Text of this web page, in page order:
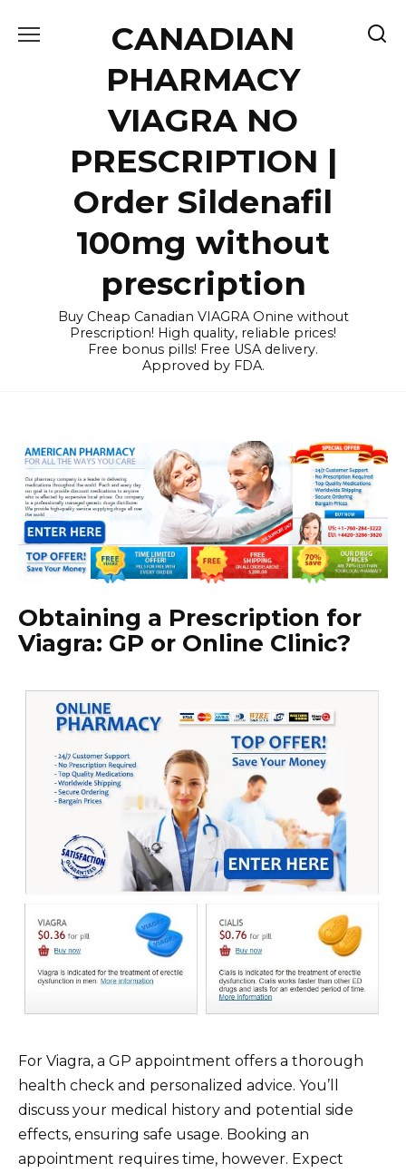
CANADIAN
PHARMACY
VIAGRA NO
PRESCRIPTION |
Order Sildenafil
100mg without
prescription
Buy Cheap Canadian VIAGRA Onine without
Prescription! High quality, reliable prices!
Free bonus pills! Free USA delivery.
Approved by FDA.
Obtaining a Prescription for
Viagra: GP or Online Clinic?
For Viagra, a GP appointment offers a thorough
health check and personalized advice. You’ll
discuss your medical history and potential side
effects, ensuring safe usage. Booking an
appointment requires time, however. Expect